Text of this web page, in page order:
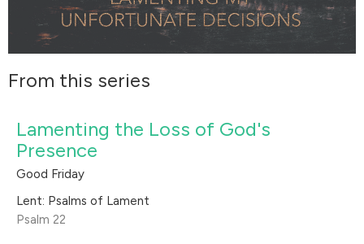
From this series
Lamenting the Loss of God's
Presence
Good Friday
Lent: Psalms of Lament
Psalm 22